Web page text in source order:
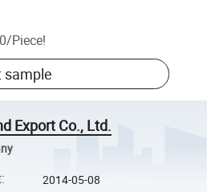
/Piece!
sample
Export Co., Ltd.
: 2014-05-08